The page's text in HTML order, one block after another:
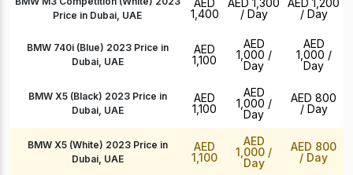
Price in Dubai, UAE
AED
1,400
AED 1,300
/ Day
AED 1,200
/ Day
BMW 740i (Blue) 2023 Price in
Dubai, UAE
AED
1,100
AED
1,000 /
Day
AED
1,000 /
Day
BMW X5 (Black) 2023 Price in
Dubai, UAE
AED
1,100
AED
1,000 /
Day
AED 800
/ Day
BMW X5 (White) 2023 Price in
Dubai, UAE
AED
1,100
AED
1,000 /
Day
AED 800
/ Day